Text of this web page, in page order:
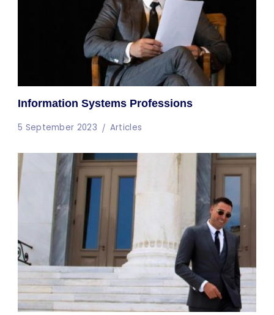
Information Systems Professions
5 September 2023 Articles